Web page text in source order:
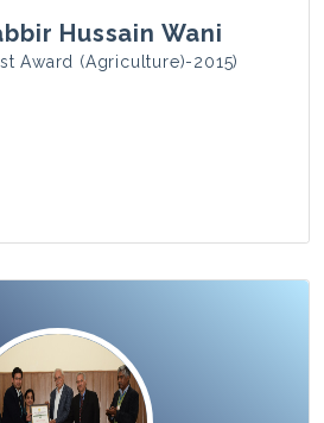
Hussain Wani
Award (Agriculture)-2015)
View Photo